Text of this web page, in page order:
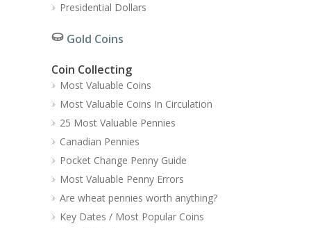
Presidential Dollars
Gold Coins
Coin Collecting
Most Valuable Coins
Most Valuable Coins In Circulation
25 Most Valuable Pennies
Canadian Pennies
Pocket Change Penny Guide
Most Valuable Penny Errors
Are wheat pennies worth anything?
Key Dates / Most Popular Coins